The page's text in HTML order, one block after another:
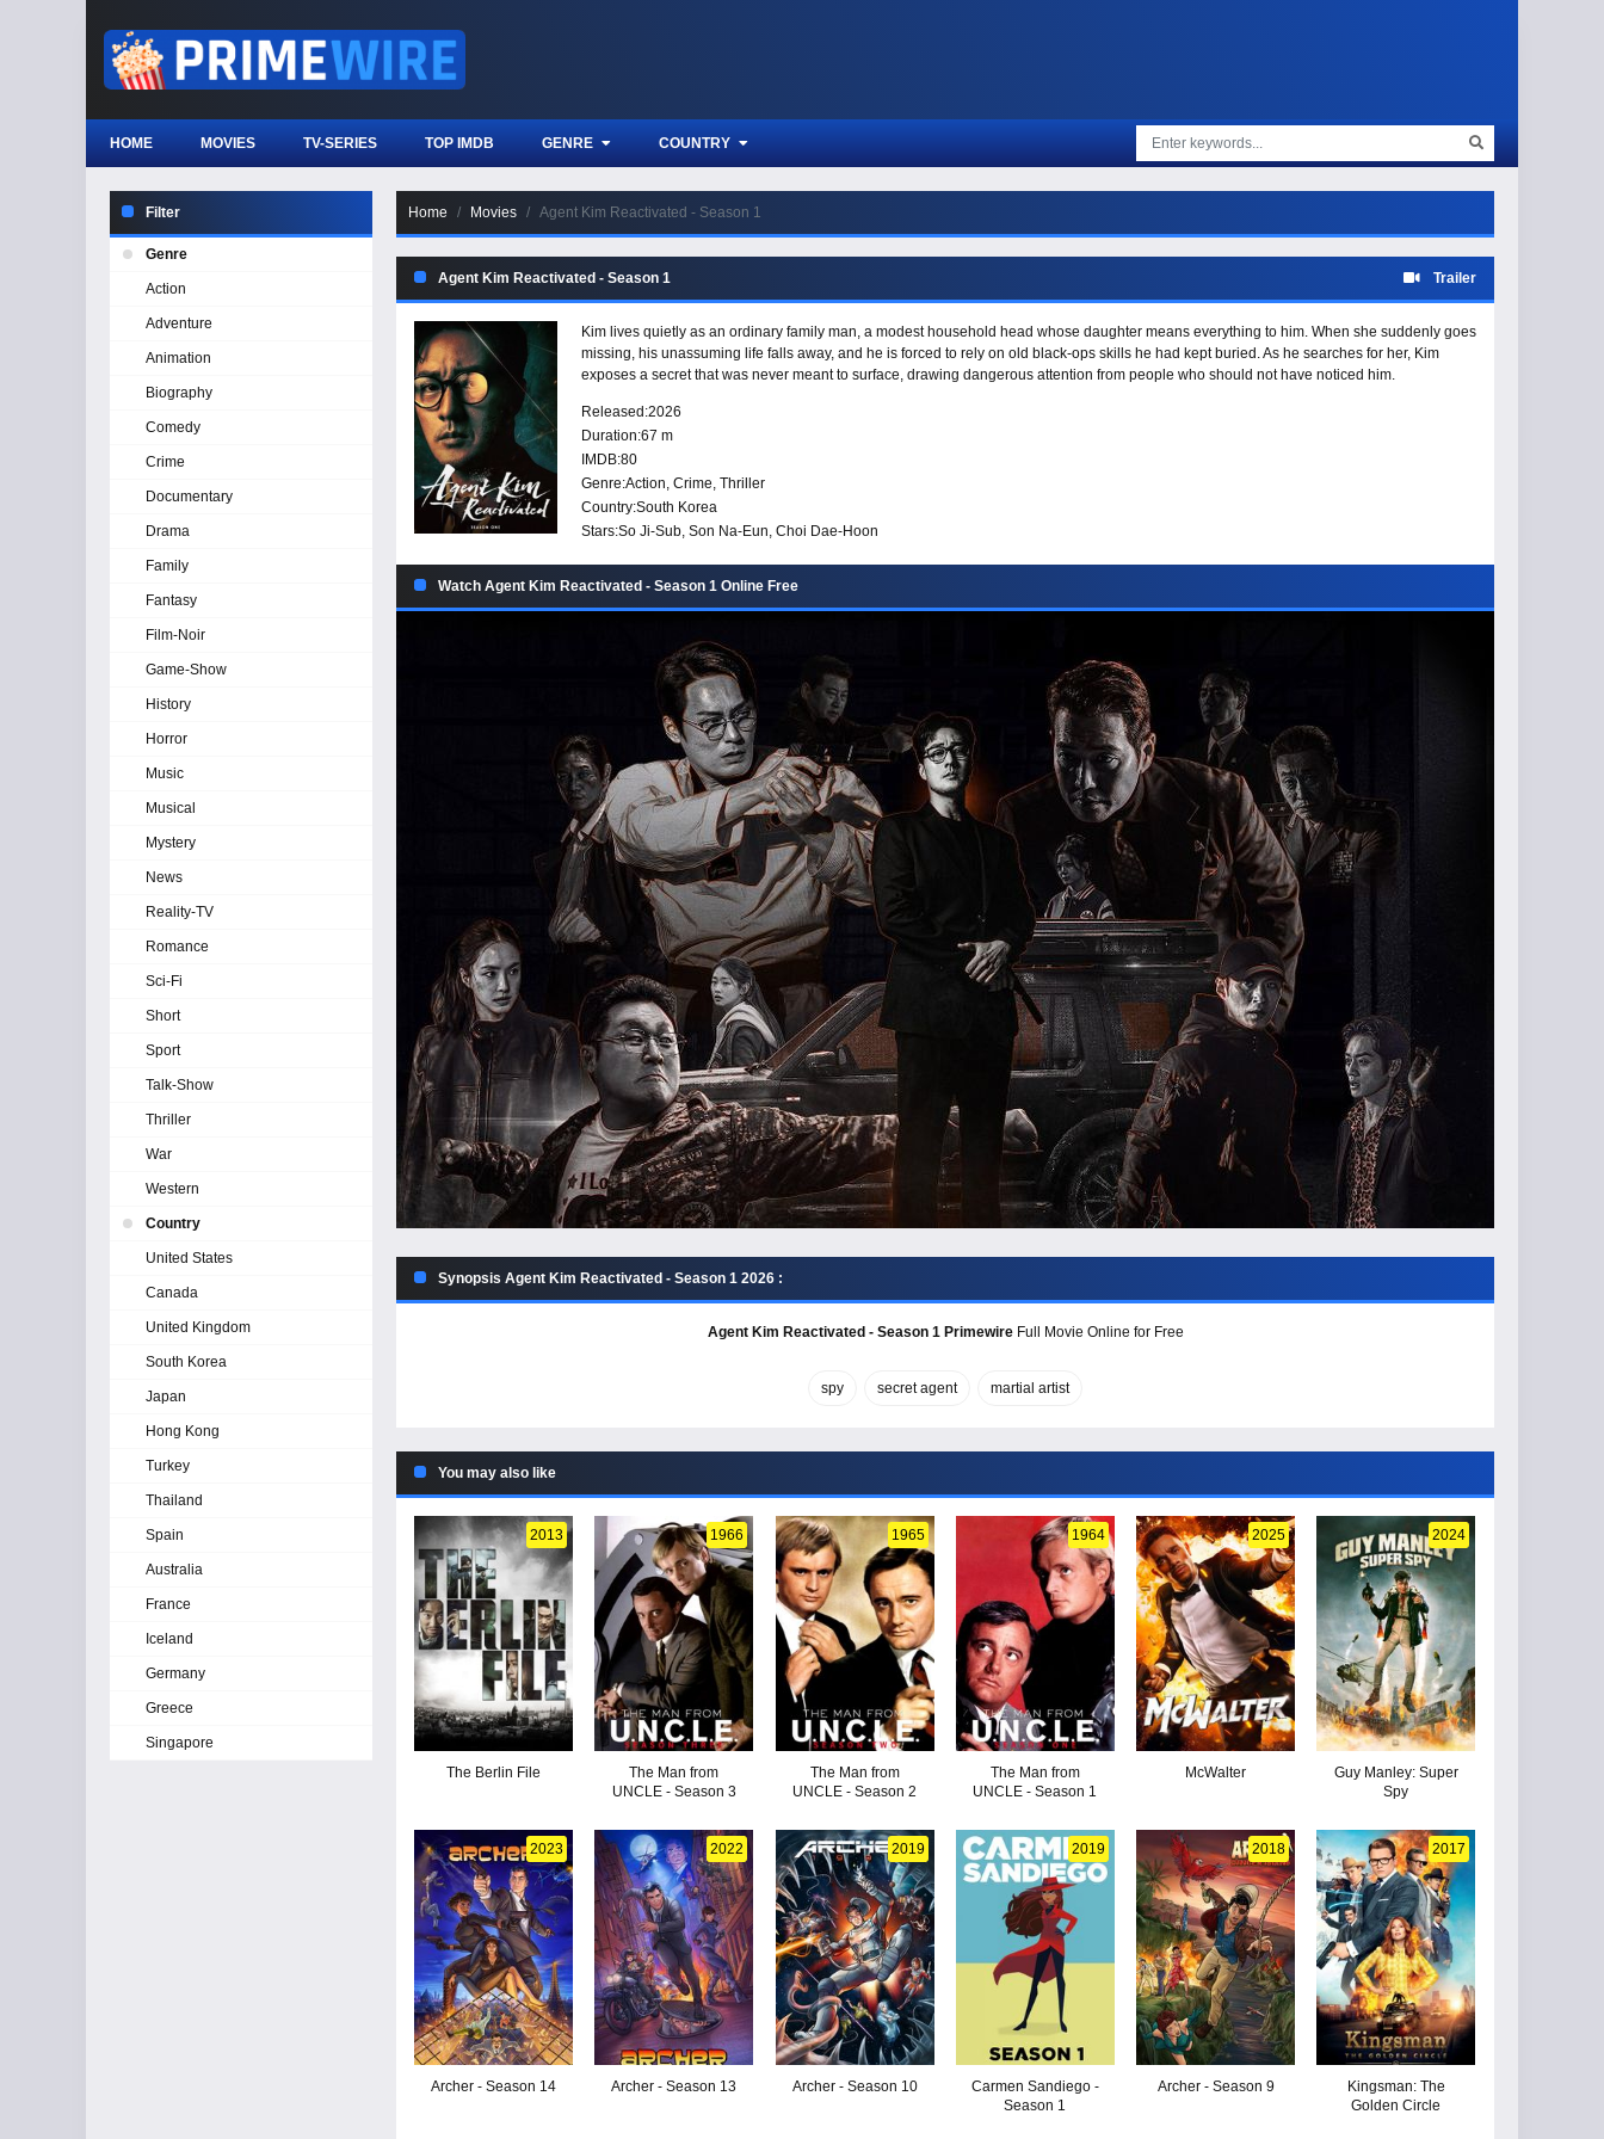
HOME MOVIES TV-SERIES TOP IMDB GENRE COUNTRY
Home Movies Agent Kim Reactivated - Season 1
Agent Kim Reactivated - Season 1 Trailer
Kim lives quietly as an ordinary family man, a modest household head whose daughter means everything to him. When she suddenly goes
missing, his unassuming life falls away, and he is forced to rely on old black-ops skills he had kept buried. As he searches for her, Kim
exposes a secret that was never meant to surface, drawing dangerous attention from people who should not have noticed him.
Released:2026
Duration:67 m
IMDB:80
Genre:Action, Crime, Thriller
Country:South Korea
Stars:So Ji-Sub, Son Na-Eun, Choi Dae-Hoon
Watch Agent Kim Reactivated - Season 1 Online Free
Synopsis Agent Kim Reactivated - Season 1 2026 :
Agent Kim Reactivated - Season 1 PrimewireFull Movie Online for Free
spy secret agent martial artist
You may also like
2013
The Berlin File
1966
The Man from
UNCLE - Season 3
1965
The Man from
UNCLE - Season 2
1964
The Man from
UNCLE - Season 1
2025
McWalter
2024
Guy Manley: Super
Spy
2023
Archer - Season 14
2022
Archer - Season 13
2019
Archer - Season 10
2019
Carmen Sandiego -
Season 1
2018
Archer - Season 9
2017
Kingsman: The
Golden Circle
Filter
Genre
Action
Adventure
Animation
Biography
Comedy
Crime
Documentary
Drama
Family
Fantasy
Film-Noir
Game-Show
History
Horror
Music
Musical
Mystery
News
Reality-TV
Romance
Sci-Fi
Short
Sport
Talk-Show
Thriller
War
Western
Country
United States
Canada
United Kingdom
South Korea
Japan
Hong Kong
Turkey
Thailand
Spain
Australia
France
Iceland
Germany
Greece
Singapore